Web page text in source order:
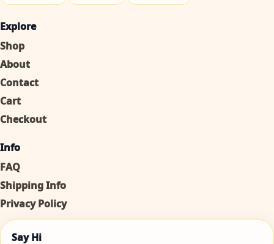
Explore
Shop
About
Contact
Cart
Checkout
Info
FAQ
Shipping Info
Privacy Policy
Say Hi